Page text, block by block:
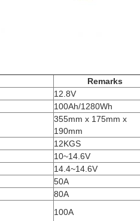
Remarks
12.8V
100Ah/1280Wh
355mm x 175mm x
190mm
12KGS
10~14.6V
14.4~14.6V
50A
80A
100A